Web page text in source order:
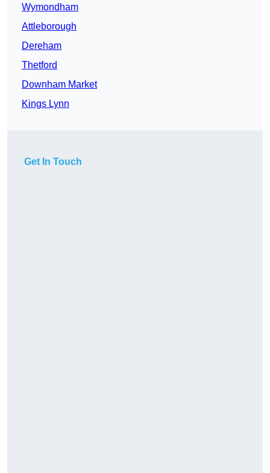
Wymondham
Attleborough
Dereham
Thetford
Downham Market
Kings Lynn
Get In Touch